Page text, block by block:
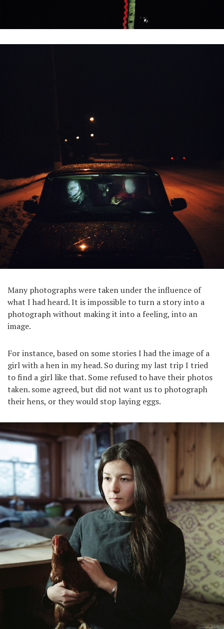
Many photographs were taken under the influence of
what I had heard. It is impossible to turn a story into a
photograph without making it into a feeling, into an
image.
For instance, based on some stories I had the image of a
girl with a hen in my head. So during my last trip I tried
to find a girl like that. Some refused to have their photos
taken. some agreed, but did not want us to photograph
their hens, or they would stop laying eggs.